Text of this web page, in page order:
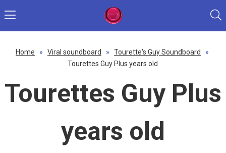
Home » Viral soundboard » Tourette's Guy Soundboard
»
Tourettes Guy Plus years old
Tourettes Guy Plus
years old